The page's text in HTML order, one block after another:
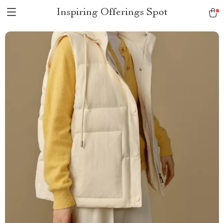
Inspiring Offerings Spot